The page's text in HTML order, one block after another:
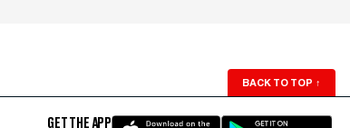
BACK TO TOP ↑
GET THE APP